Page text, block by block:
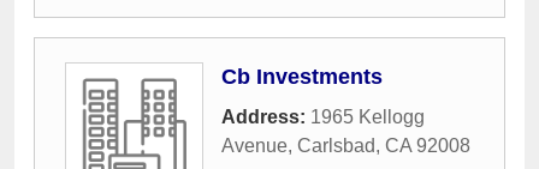
Cb Investments
Address: 1965 Kellogg
Avenue, Carlsbad, CA 92008